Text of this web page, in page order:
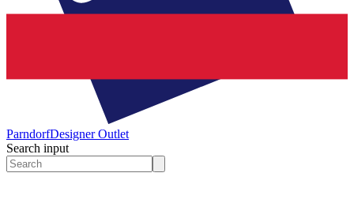
ParndorfDesigner Outlet
Search input